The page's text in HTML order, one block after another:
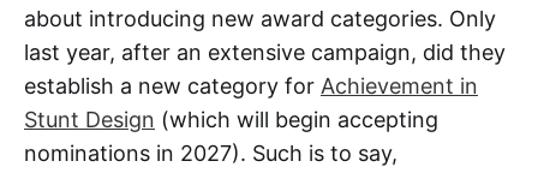
about introducing new award categories. Only
last year, after an extensive campaign, did they
establish a new category for Achievement in
Stunt Design (which will begin accepting
nominations in 2027). Such is to say,